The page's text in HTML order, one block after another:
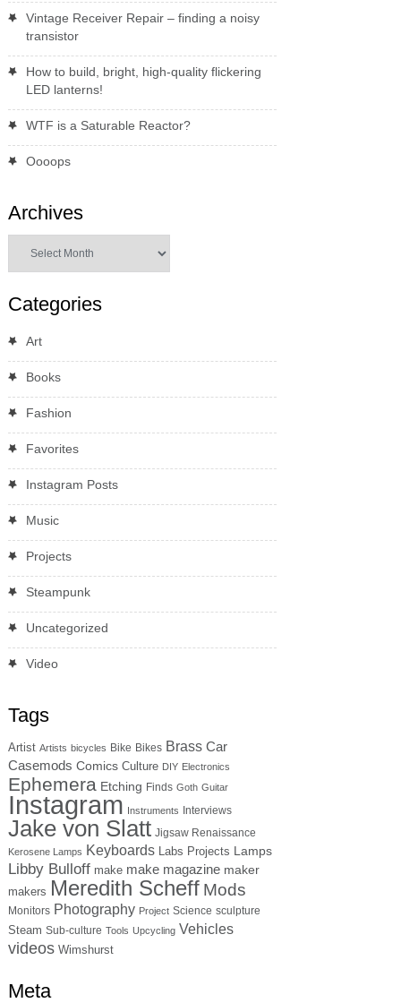
Vintage Receiver Repair – finding a noisy
transistor
How to build, bright, high-quality flickering
LED lanterns!
WTF is a Saturable Reactor?
Oooops
Archives
Categories
Art
Books
Fashion
Favorites
Instagram Posts
Music
Projects
Steampunk
Uncategorized
Video
Tags
Artist Artists bicycles Bike Bikes Brass Car
Casemods Comics Culture DIY Electronics
Ephemera Etching Finds Goth Guitar
Instagram Instruments Interviews
Jake von Slatt Jigsaw Renaissance
Kerosene Lamps Keyboards Labs Projects Lamps
Libby Bulloff make make magazine maker
makers Meredith Scheff Mods
Monitors Photography Project Science sculpture
Steam Sub-culture Tools Upcycling Vehicles
videos Wimshurst
Meta